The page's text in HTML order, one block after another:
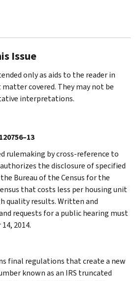
Issue
only as aids to the reader in
covered. They may not be
interpretations.
rulemaking by cross-reference to
the disclosure of specified
Bureau of the Census for the
that costs less per housing unit
quality results. Written and
requests for a public hearing must
2014.
final regulations that create a new
known as an IRS truncated